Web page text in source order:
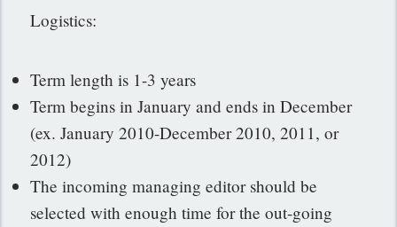
Logistics:
Term length is 1-3 years
Term begins in January and ends in December
(ex. January 2010-December 2010, 2011, or
2012)
The incoming managing editor should be
selected with enough time for the out-going